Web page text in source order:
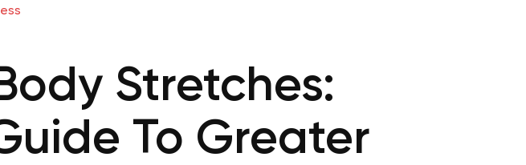
Stretches:
To Greater